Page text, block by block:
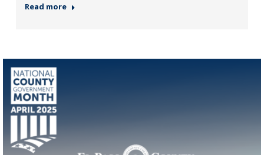
Read more